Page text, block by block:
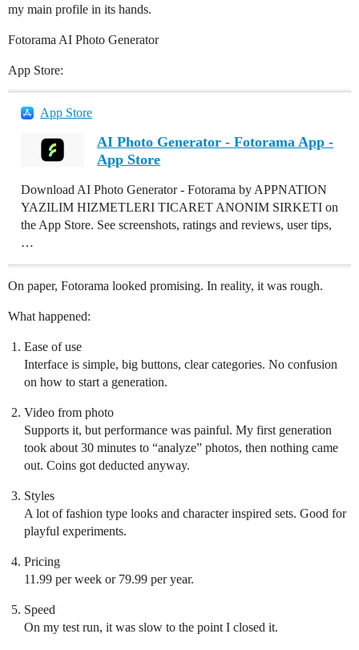
my main profile in its hands.
Fotorama AI Photo Generator
App Store:
App Store
AI Photo Generator - Fotorama App -
App Store
Download AI Photo Generator - Fotorama by APPNATION
YAZILIM HIZMETLERI TICARET ANONIM SIRKETI on
the App Store. See screenshots, ratings and reviews, user tips,
…
On paper, Fotorama looked promising. In reality, it was rough.
What happened:
Ease of use
Interface is simple, big buttons, clear categories. No confusion
on how to start a generation.
Video from photo
Supports it, but performance was painful. My first generation
took about 30 minutes to “analyze” photos, then nothing came
out. Coins got deducted anyway.
Styles
A lot of fashion type looks and character inspired sets. Good for
playful experiments.
Pricing
11.99 per week or 79.99 per year.
Speed
On my test run, it was slow to the point I closed it.